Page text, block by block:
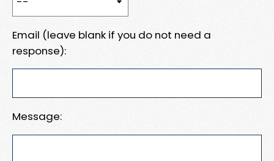
Email (leave blank if you do not need a
response):
Message: